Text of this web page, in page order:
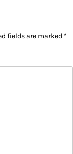
fields are marked *